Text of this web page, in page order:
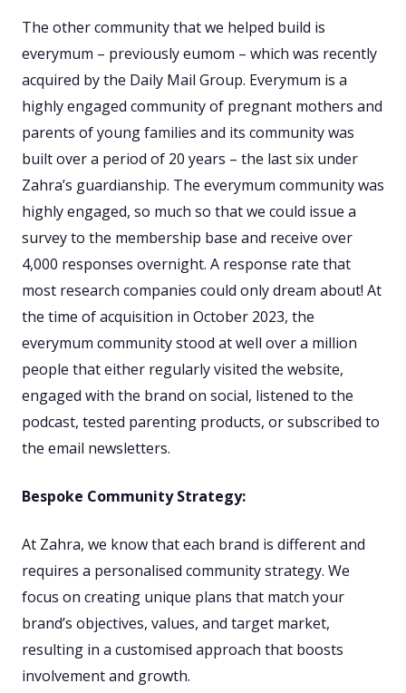
The other community that we helped build is
everymum – previously eumom – which was recently
acquired by the Daily Mail Group. Everymum is a
highly engaged community of pregnant mothers and
parents of young families and its community was
built over a period of 20 years – the last six under
Zahra’s guardianship. The everymum community was
highly engaged, so much so that we could issue a
survey to the membership base and receive over
4,000 responses overnight. A response rate that
most research companies could only dream about! At
the time of acquisition in October 2023, the
everymum community stood at well over a million
people that either regularly visited the website,
engaged with the brand on social, listened to the
podcast, tested parenting products, or subscribed to
the email newsletters.
Bespoke Community Strategy:
At Zahra, we know that each brand is different and
requires a personalised community strategy. We
focus on creating unique plans that match your
brand’s objectives, values, and target market,
resulting in a customised approach that boosts
involvement and growth.